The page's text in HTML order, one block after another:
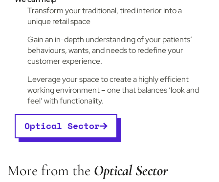
Transform your traditional, tired interior into a
unique retail space
Gain an in-depth understanding of your patients’
behaviours, wants, and needs to redefine your
customer experience.
Leverage your space to create a highly efficient
working environment – one that balances ‘look and
feel’ with functionality.
Optical Sector
More from the Optical Sector